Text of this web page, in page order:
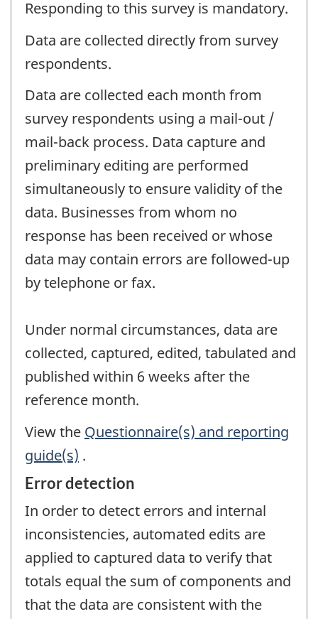
Responding to this survey is mandatory.
Data are collected directly from survey
respondents.
Data are collected each month from
survey respondents using a mail-out /
mail-back process. Data capture and
preliminary editing are performed
simultaneously to ensure validity of the
data. Businesses from whom no
response has been received or whose
data may contain errors are followed-up
by telephone or fax.
Under normal circumstances, data are
collected, captured, edited, tabulated and
published within 6 weeks after the
reference month.
View the Questionnaire(s) and reporting
guide(s) .
Error detection
In order to detect errors and internal
inconsistencies, automated edits are
applied to captured data to verify that
totals equal the sum of components and
that the data are consistent with the